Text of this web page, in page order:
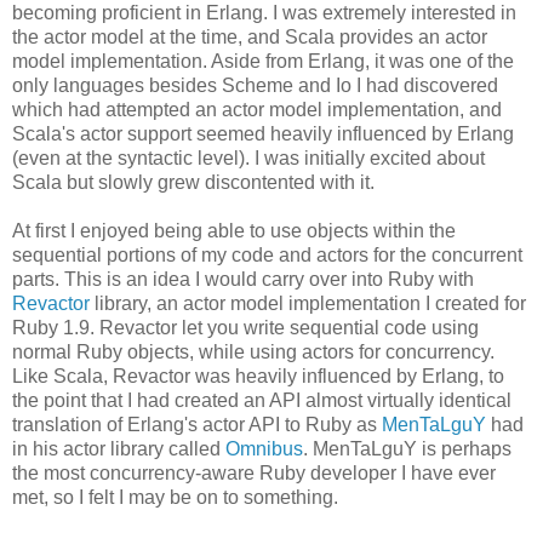
becoming proficient in Erlang. I was extremely interested in
the actor model at the time, and Scala provides an actor
model implementation. Aside from Erlang, it was one of the
only languages besides Scheme and Io I had discovered
which had attempted an actor model implementation, and
Scala's actor support seemed heavily influenced by Erlang
(even at the syntactic level). I was initially excited about
Scala but slowly grew discontented with it.
At first I enjoyed being able to use objects within the
sequential portions of my code and actors for the concurrent
parts. This is an idea I would carry over into Ruby with
Revactor library, an actor model implementation I created for
Ruby 1.9. Revactor let you write sequential code using
normal Ruby objects, while using actors for concurrency.
Like Scala, Revactor was heavily influenced by Erlang, to
the point that I had created an API almost virtually identical
translation of Erlang's actor API to Ruby as MenTaLguY had
in his actor library called Omnibus. MenTaLguY is perhaps
the most concurrency-aware Ruby developer I have ever
met, so I felt I may be on to something.